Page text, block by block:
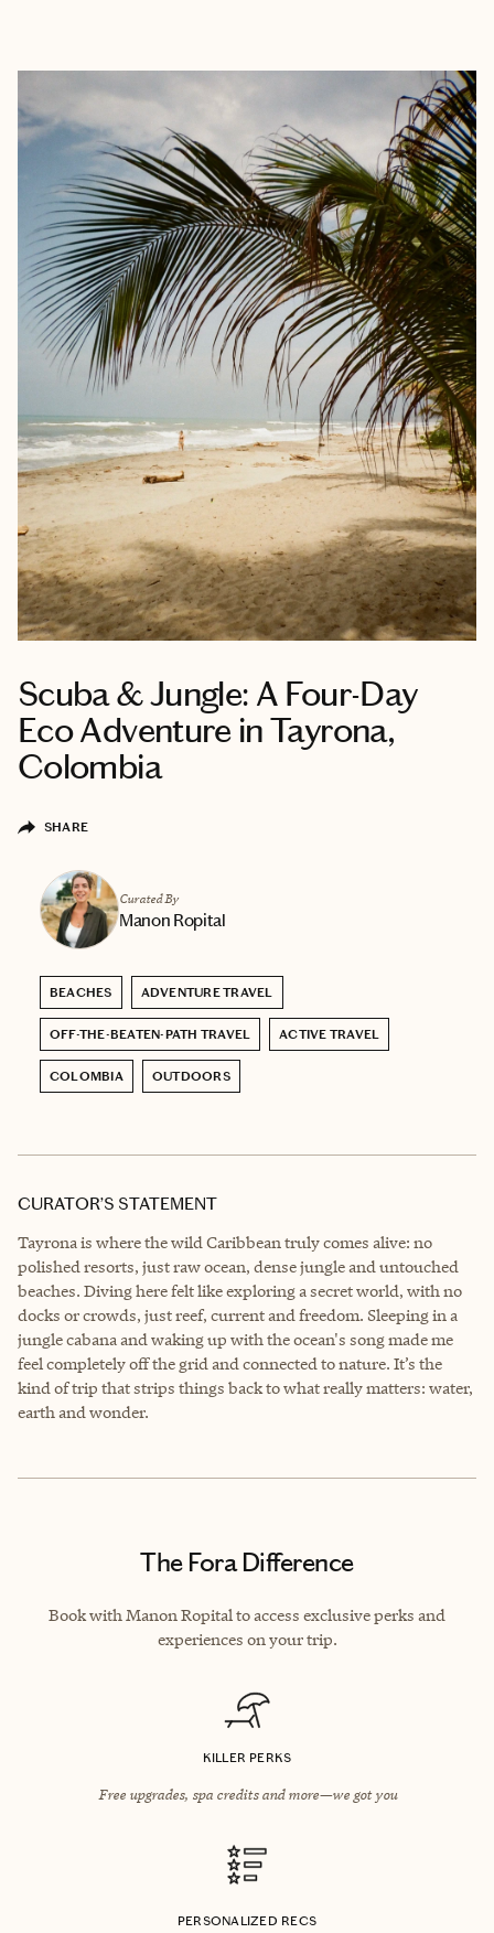
Scuba & Jungle: A Four-Day
Eco Adventure in Tayrona,
Colombia
SHARE
Curated By
Manon Ropital
BEACHES ADVENTURE TRAVEL
OFF-THE-BEATEN-PATH TRAVEL ACTIVE TRAVEL
COLOMBIA OUTDOORS
CURATOR’S STATEMENT
Tayrona is where the wild Caribbean truly comes alive: no
polished resorts, just raw ocean, dense jungle and untouched
beaches. Diving here felt like exploring a secret world, with no
docks or crowds, just reef, current and freedom. Sleeping in a
jungle cabana and waking up with the ocean's song made me
feel completely off the grid and connected to nature. It’s the
kind of trip that strips things back to what really matters: water,
earth and wonder.
The Fora Difference
Book with Manon Ropital to access exclusive perks and
experiences on your trip.
KILLER PERKS
Free upgrades, spa credits and more—we got you
PERSONALIZED RECS